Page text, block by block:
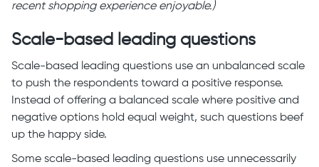
recent shopping experience enjoyable.)
Scale-based leading questions
Scale-based leading questions use an unbalanced scale
to push the respondents toward a positive response.
Instead of offering a balanced scale where positive and
negative options hold equal weight, such questions beef
up the happy side.
Some scale-based leading questions use unnecessarily